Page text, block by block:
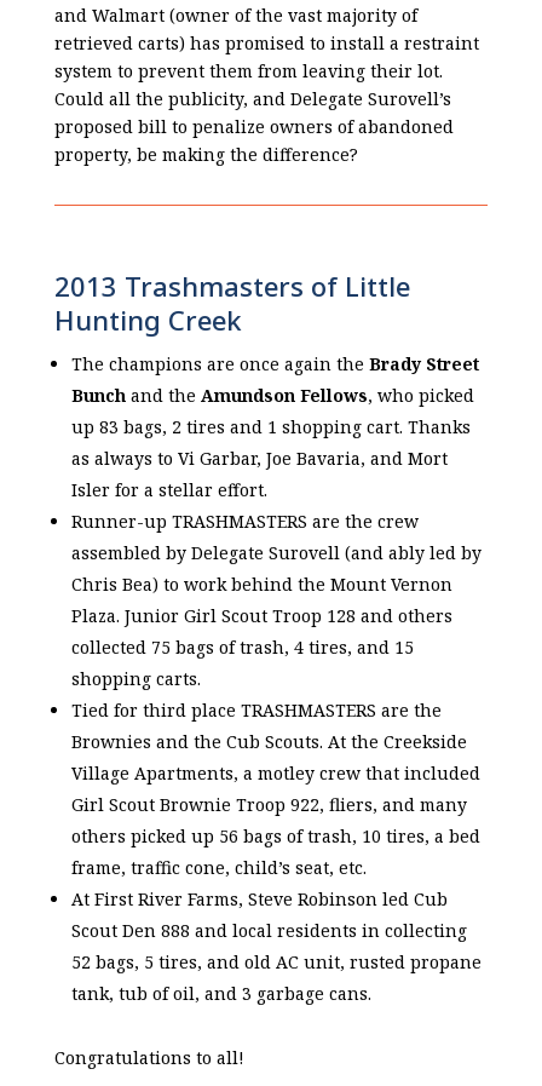
and Walmart (owner of the vast majority of
retrieved carts) has promised to install a restraint
system to prevent them from leaving their lot.
Could all the publicity, and Delegate Surovell’s
proposed bill to penalize owners of abandoned
property, be making the difference?
2013 Trashmasters of Little
Hunting Creek
The champions are once again the Brady Street
Bunchand the Amundson Fellows, who picked
up 83 bags, 2 tires and 1 shopping cart. Thanks
as always to Vi Garbar, Joe Bavaria, and Mort
Isler for a stellar effort.
Runner-up TRASHMASTERS are the crew
assembled by Delegate Surovell (and ably led by
Chris Bea) to work behind the Mount Vernon
Plaza. Junior Girl Scout Troop 128 and others
collected 75 bags of trash, 4 tires, and 15
shopping carts.
Tied for third place TRASHMASTERS are the
Brownies and the Cub Scouts. At the Creekside
Village Apartments, a motley crew that included
Girl Scout Brownie Troop 922, fliers, and many
others picked up 56 bags of trash, 10 tires, a bed
frame, traffic cone, child’s seat, etc.
At First River Farms, Steve Robinson led Cub
Scout Den 888 and local residents in collecting
52 bags, 5 tires, and old AC unit, rusted propane
tank, tub of oil, and 3 garbage cans.
Congratulations to all!